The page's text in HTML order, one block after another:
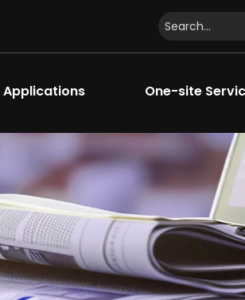
Applications One-site